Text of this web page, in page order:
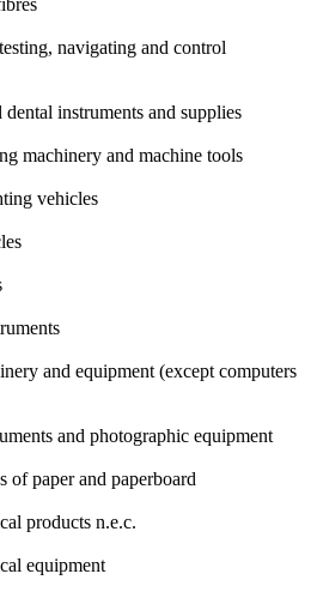
navigating and control
instruments and supplies
machinery and machine tools
vehicles
and equipment (except computers
and photographic equipment
of paper and paperboard
products n.e.c.
equipment